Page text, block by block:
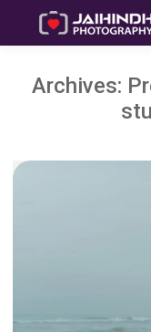
Archives: